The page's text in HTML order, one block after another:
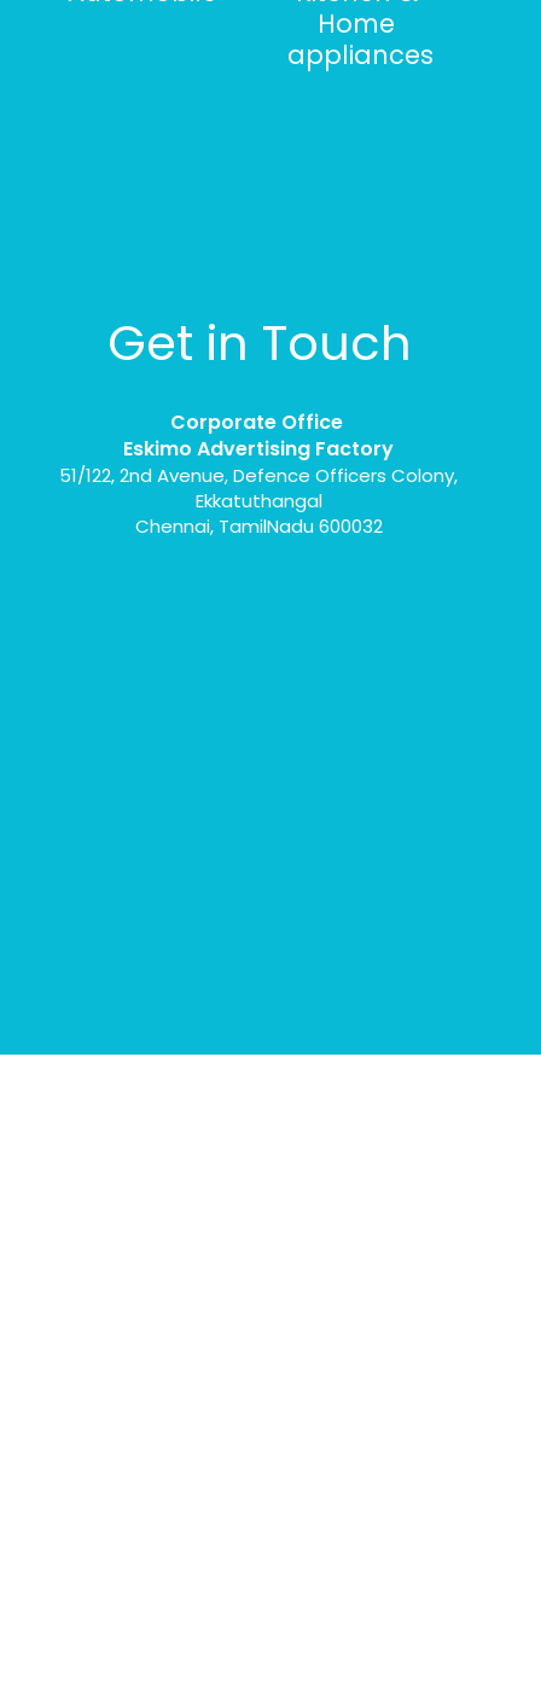
Home
appliances
Get in Touch
Corporate Office
Eskimo Advertising Factory
51/122, 2nd Avenue, Defence Officers Colony,
Ekkatuthangal
Chennai, TamilNadu 600032